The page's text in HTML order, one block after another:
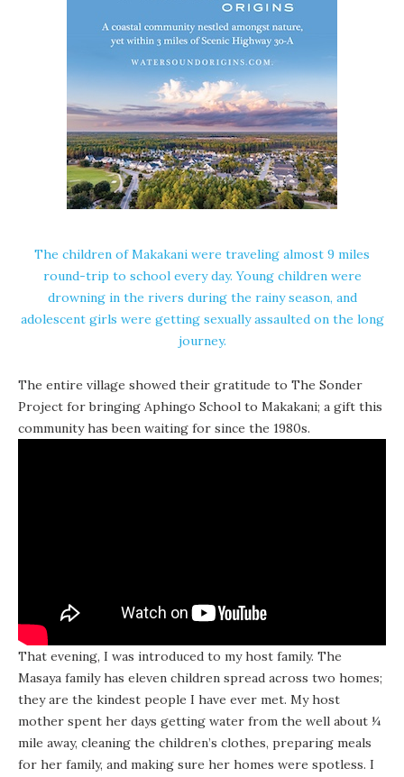
The children of Makakani were traveling almost 9 miles
round-trip to school every day. Young children were
drowning in the rivers during the rainy season, and
adolescent girls were getting sexually assaulted on the long
journey.
The entire village showed their gratitude to The Sonder
Project for bringing Aphingo School to Makakani; a gift this
community has been waiting for since the 1980s.
That evening, I was introduced to my host family. The
Masaya family has eleven children spread across two homes;
they are the kindest people I have ever met. My host
mother spent her days getting water from the well about ¼
mile away, cleaning the children’s clothes, preparing meals
for her family, and making sure her homes were spotless. I